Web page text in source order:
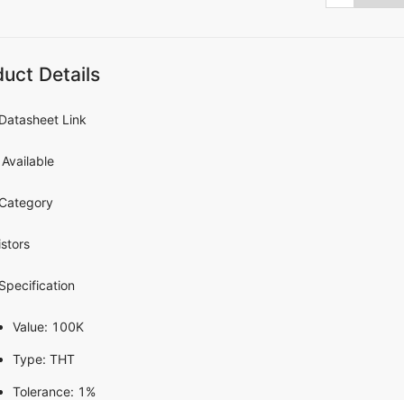
Details
Datasheet Link
Category
Specification
Value: 100K
Type: THT
Tolerance: 1%